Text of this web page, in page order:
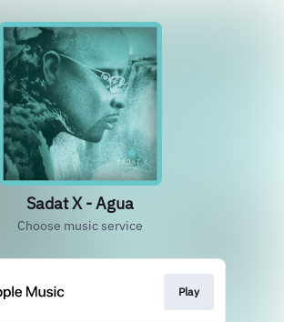
Sadat X - Agua
Choose music service
Play